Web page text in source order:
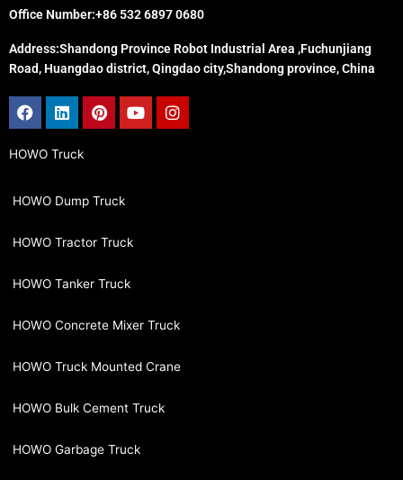
Office Number:+86 532 6897 0680
Address:Shandong Province Robot Industrial Area ,Fuchunjiang
Road, Huangdao district, Qingdao city,Shandong province, China
Facebook
LinkedinPinterest
YoutubeInstagram
HOWO Truck
HOWO Dump Truck
HOWO Tractor Truck
HOWO Tanker Truck
HOWO Concrete Mixer Truck
HOWO Truck Mounted Crane
HOWO Bulk Cement Truck
HOWO Garbage Truck